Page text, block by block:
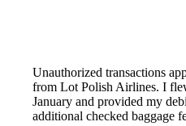
Unauthorized transactions
from Lot Polish Airlines. I
January and provided my
additional checked baggage